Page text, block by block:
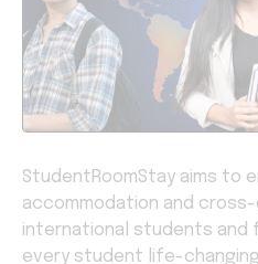
StudentRoomStay aims to
accommodation and
international students and
every student life-